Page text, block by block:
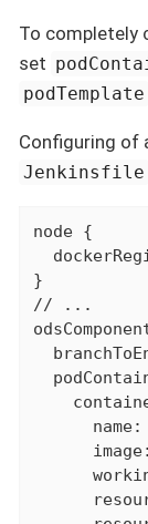
To completely
set
podTemplate
Configuring of
Jenkinsfile
node {
}
// ...
name: